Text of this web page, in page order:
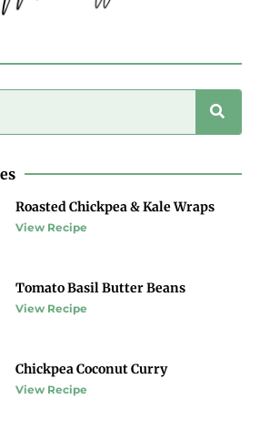
Roasted Chickpea & Kale Wraps
View Recipe
Tomato Basil Butter Beans
View Recipe
Chickpea Coconut Curry
View Recipe